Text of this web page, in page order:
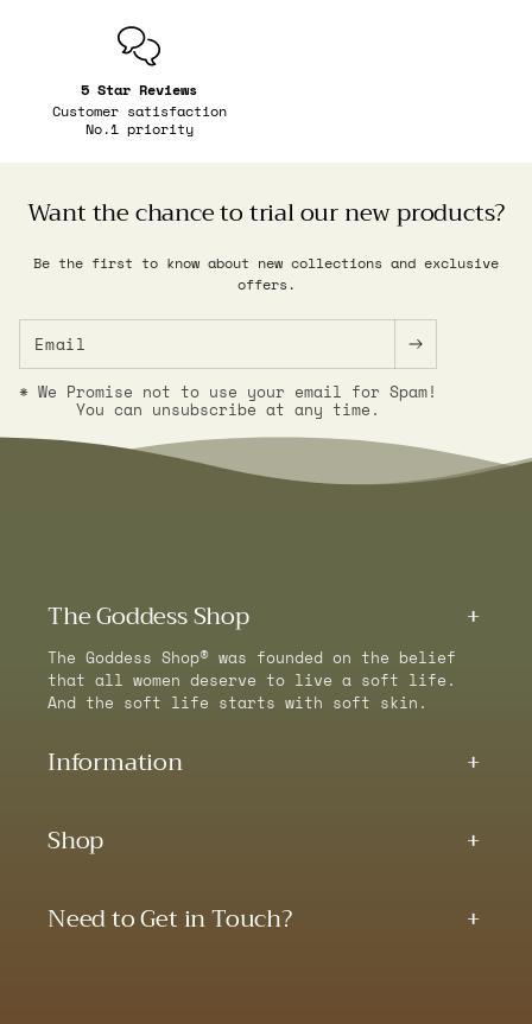
5 Star Reviews
Customer satisfaction
No.1 priority
Want the chance to trial our new products?
Be the first to know about new collections and exclusive
offers.
Email
* We Promise not to use your email for Spam!
You can unsubscribe at any time.
The Goddess Shop
The Goddess Shop® was founded on the belief
that all women deserve to live a soft life.
And the soft life starts with soft skin.
Information
Shop
Need to Get in Touch?